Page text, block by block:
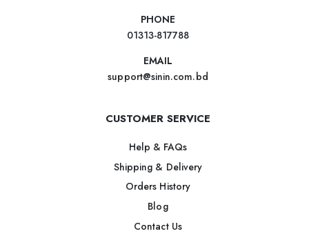
PHONE
01313-817788
EMAIL
support@sinin.com.bd
CUSTOMER SERVICE
Help & FAQs
Shipping & Delivery
Orders History
Blog
Contact Us